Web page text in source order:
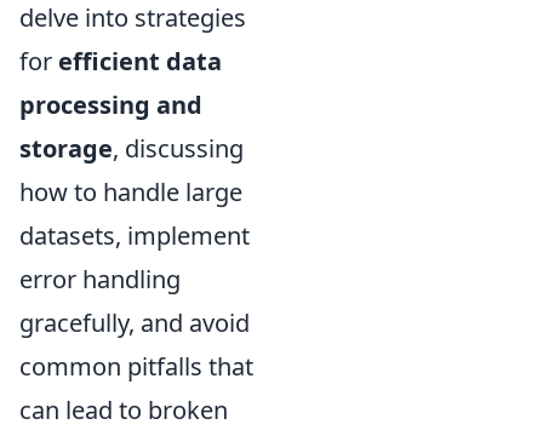
delve into strategies
for efficient data
processing and
storage, discussing
how to handle large
datasets, implement
error handling
gracefully, and avoid
common pitfalls that
can lead to broken